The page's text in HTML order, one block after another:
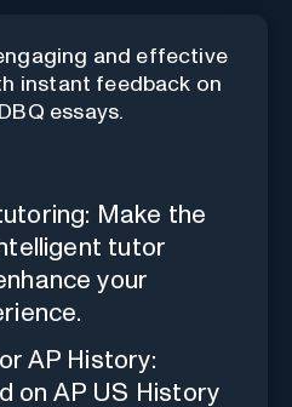
and effective
instant feedback on
essays.
Make the
tutor
your
AP History:
on AP US History